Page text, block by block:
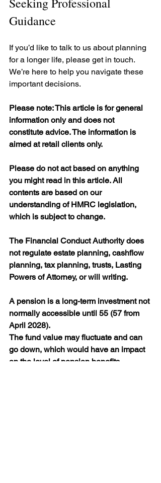
Guidance
If you’d like to talk to us about planning
for a longer life, please get in touch.
We’re here to help you navigate these
important decisions.
Please note: This article is for general
information only and does not
constitute advice. The information is
aimed at retail clients only.
Please do not act based on anything
you might read in this article. All
contents are based on our
understanding of HMRC legislation,
which is subject to change.
The Financial Conduct Authority does
not regulate estate planning, cashflow
planning, tax planning, trusts, Lasting
Powers of Attorney, or will writing.
A pension is a long-term investment not
normally accessible until 55 (57 from
April 2028).
The fund value may fluctuate and can
go down, which would have an impact
on the level of pension benefits